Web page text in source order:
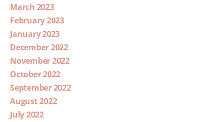
March 2023
February 2023
January 2023
December 2022
November 2022
October 2022
September 2022
August 2022
July 2022